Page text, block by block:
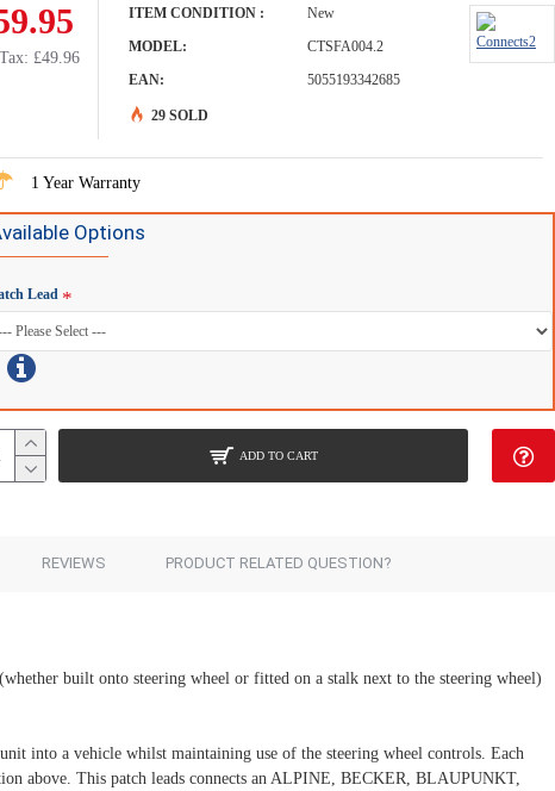
£49.96
ITEM CONDITION :
New
MODEL:
CTSFA004.2
EAN:
5055193342685
29 SOLD
1 Year Warranty
Options
Lead
ADD TO CART
REVIEWS PRODUCT RELATED QUESTION?
built onto steering wheel or fitted on a stalk next to the steering wheel)
into a vehicle whilst maintaining use of the steering wheel controls. Each
above. This patch leads connects an ALPINE, BECKER, BLAUPUNKT,